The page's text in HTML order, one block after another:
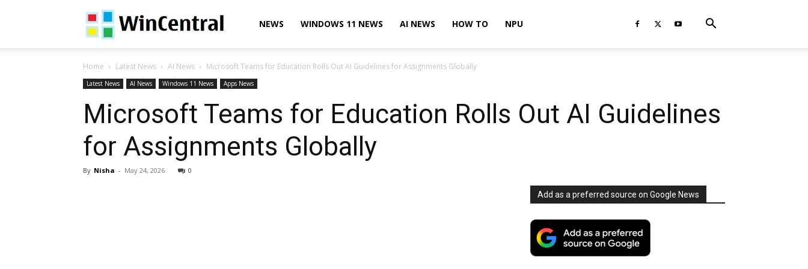
WinCentralNEWS WINDOWS 11 NEWS AI NEWS HOW TO NPU
Home Latest News AI News Microsoft Teams for Education Rolls Out AI Guidelines for Assignments Globally
Latest News AI News Windows 11 News Apps News
Microsoft Teams for Education Rolls Out AI Guidelines
for Assignments Globally
By Nisha - May 24, 2026 0
Add as a preferred source on Google News